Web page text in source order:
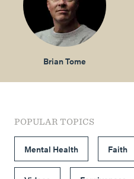
Brian Tome
POPULAR TOPICS